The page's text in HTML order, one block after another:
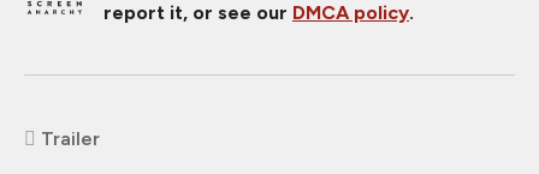
report it, or see our DMCA policy.
Trailer